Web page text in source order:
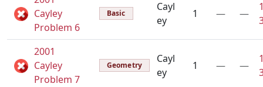
Cayley
Problem 6
Basic
Cayl
ey
1 — —
2001
Cayley
Problem 7
Geometry
Cayl
ey
1 — —